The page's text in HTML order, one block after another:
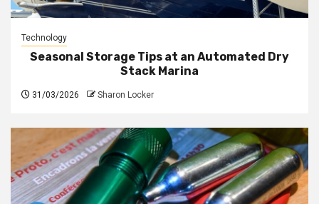
Technology
Seasonal Storage Tips at an Automated Dry
Stack Marina
31/03/2026 Sharon Locker